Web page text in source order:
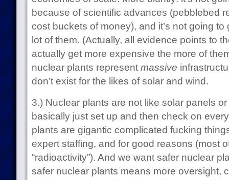
because of scientific advances (pebblebed
cost buckets of money), and it’s not going
lot of them. (Actually, all evidence points to
actually get more expensive the more of
nuclear plants represent massive
don’t exist for the likes of solar and wind.
3.) Nuclear plants are not like solar panels
basically just set up and then check on
plants are gigantic complicated fucking
expert staffing, and for good reasons (most
“radioactivity”). And we want safer nuclear
safer nuclear plants means more oversight,